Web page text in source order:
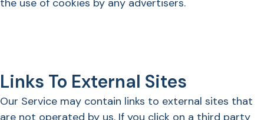
the use of cookies by any advertisers.
Links To External Sites
Our Service may contain links to external sites that
are not operated by us. If you click on a third party